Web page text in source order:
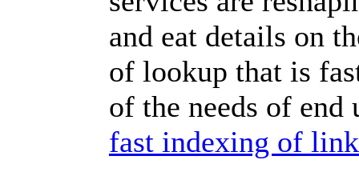
and eat details on
of lookup that is
of the needs of end
fast indexing of